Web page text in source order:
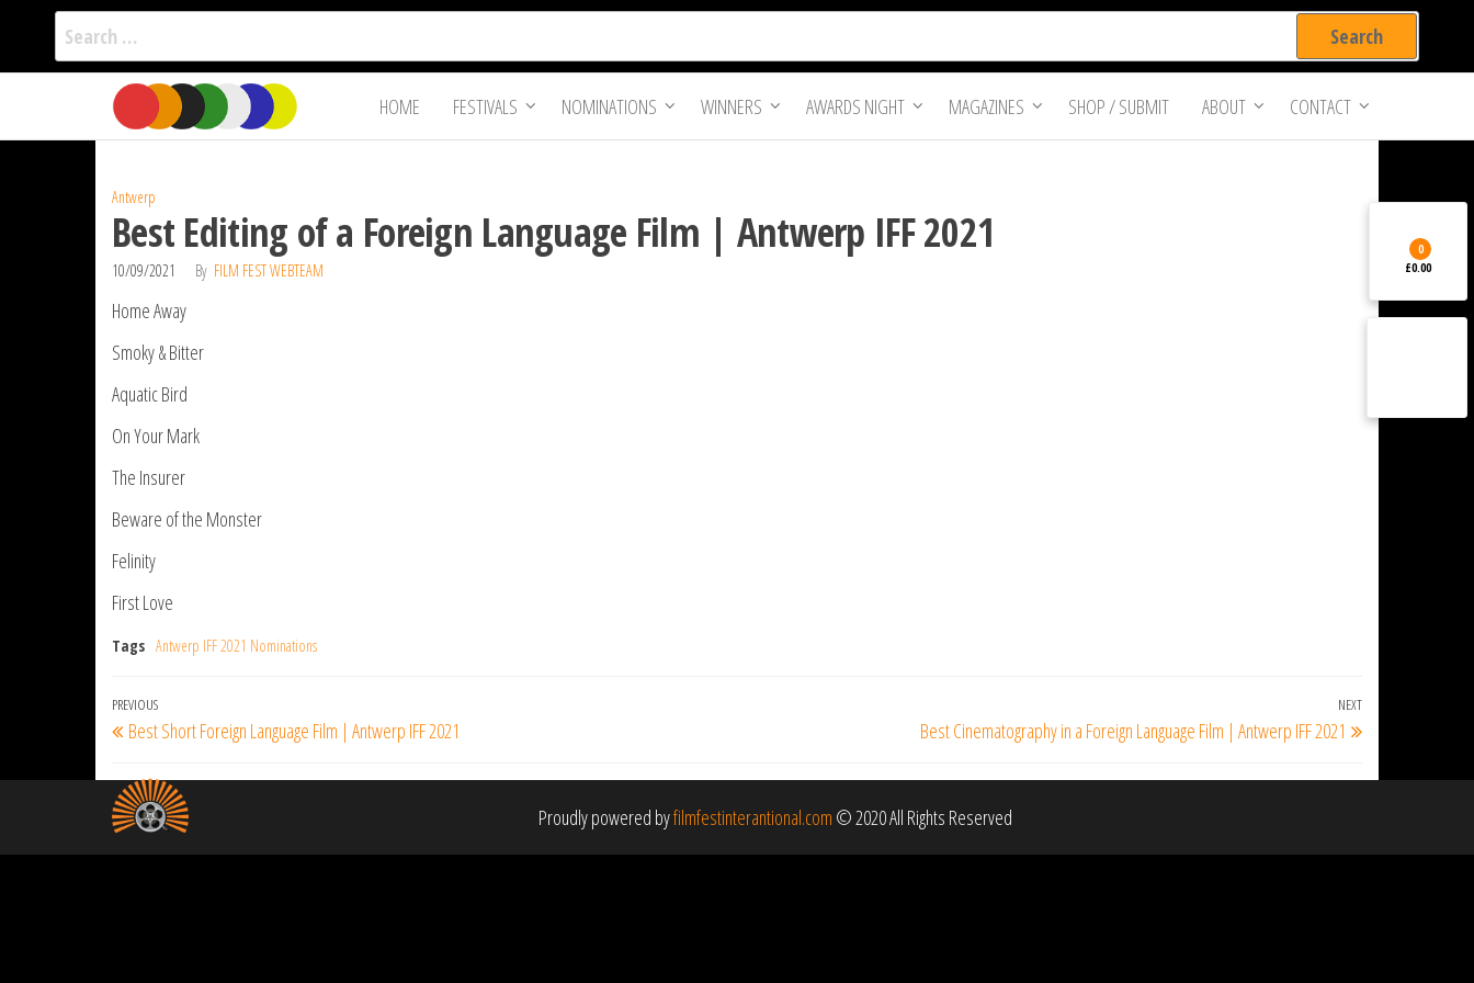
Search
for:
the
Film Fest
International
Independent
Filmmakers
HOME FESTIVALS NOMINATIONS WINNERS AWARDS NIGHT MAGAZINES SHOP / SUBMIT ABOUT CONTACT
Antwerp
Best Editing of a Foreign Language Film | Antwerp IFF 2021
10/09/2021 By FILM FEST WEBTEAM
Home Away
Smoky & Bitter
Aquatic Bird
On Your Mark
The Insurer
Beware of the Monster
Felinity
First Love
Tags Antwerp IFF 2021 Nominations
Post
navigation
Previous
Post
PREVIOUS
Best Short Foreign Language Film | Antwerp IFF 2021
Next
Post
NEXT
Best Cinematography in a Foreign Language Film | Antwerp IFF 2021
Proudly powered byfilmfestinterantional.com © 2020 All Rights Reserved
0
£0.00